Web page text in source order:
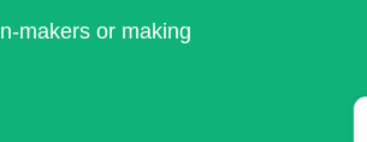
makers or making